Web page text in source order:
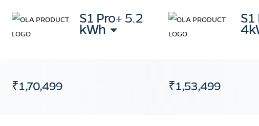
S1 Pro+ 5.2
kWh
S1
₹1,70,499 ₹1,53,499